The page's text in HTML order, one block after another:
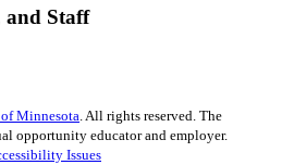
and Staff
Minnesota. All rights reserved. The
opportunity educator and employer.
Issues